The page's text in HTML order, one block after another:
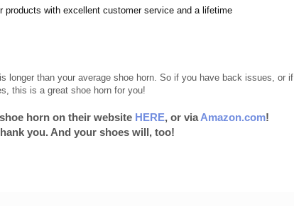
products with excellent customer service and a lifetime
longer than your average shoe horn. So if you have back issues, or if
this is a great shoe horn for you!
horn on their website HERE, or viaAmazon.com!
you. And your shoes will, too!